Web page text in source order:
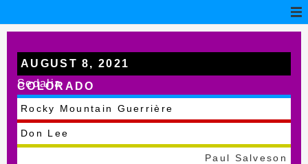
AUGUST 8, 2021
Sedalia
COLORADO
Rocky Mountain Guerrière
Don Lee
Paul Salveson